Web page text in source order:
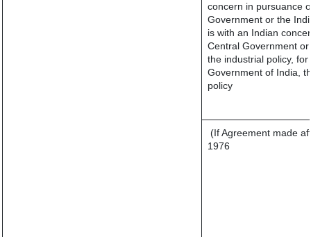
concern in pursuance
Government or the
is with an Indian
Central Government
the industrial policy,
Government of India,
policy
(If Agreement made
1976